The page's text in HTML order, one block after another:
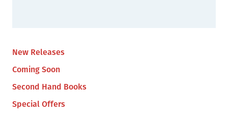
New Releases
Coming Soon
Second Hand Books
Special Offers